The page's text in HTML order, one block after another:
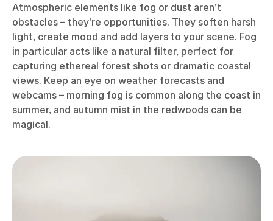
Atmospheric elements like fog or dust aren’t
obstacles – they’re opportunities. They soften harsh
light, create mood and add layers to your scene. Fog
in particular acts like a natural filter, perfect for
capturing ethereal forest shots or dramatic coastal
views. Keep an eye on weather forecasts and
webcams – morning fog is common along the coast in
summer, and autumn mist in the redwoods can be
magical.